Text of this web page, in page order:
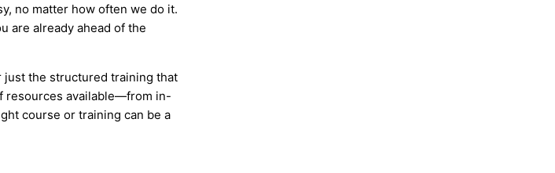
no matter how often we do it.
are already ahead of the
just the structured training that
resources available—from in-
course or training can be a